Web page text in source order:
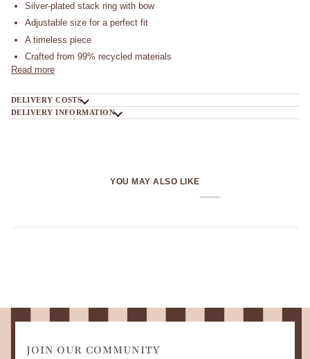
Silver-plated stack ring with bow
Adjustable size for a perfect fit
A timeless piece
Crafted from 99% recycled materials
Read more
DELIVERY COSTS
DELIVERY INFORMATION
YOU MAY ALSO LIKE
JOIN OUR COMMUNITY